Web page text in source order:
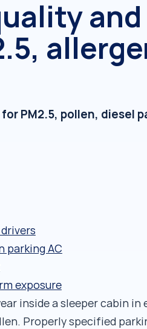
PM2.5, pollen, diesel
parking AC
exposure
inside a sleeper cabin
Properly specified